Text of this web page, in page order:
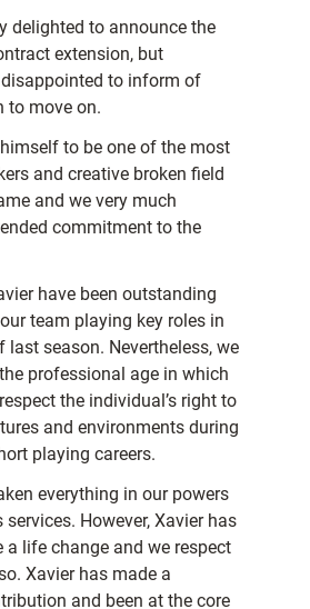
delighted to announce the
extension, but
to inform of
to move on.
to be one of the most
and creative broken field
and we very much
commitment to the
have been outstanding
team playing key roles in
last season. Nevertheless, we
professional age in which
the individual’s right to
and environments during
playing careers.
everything in our powers
services. However, Xavier has
a life change and we respect
Xavier has made a
and been at the core